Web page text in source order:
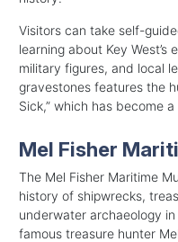
Visitors can take self-
learning about Key
military figures, and local
gravestones features the
Sick,” which has become
Mel Fisher
The Mel Fisher Maritime
history of shipwrecks,
underwater archaeology
famous treasure hunter